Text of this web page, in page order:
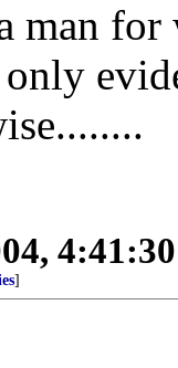
man for
]